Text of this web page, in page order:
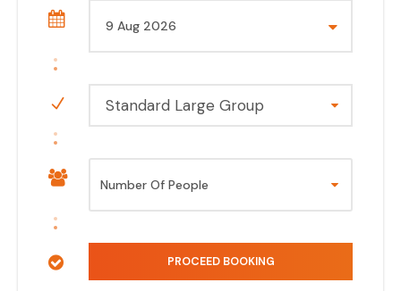
Standard Large Group